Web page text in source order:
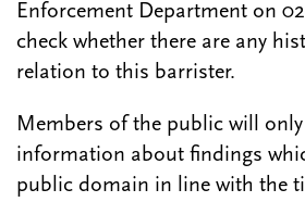
Enforcement Department on
check whether there are any
relation to this barrister.
Members of the public will
information about findings
public domain in line with the